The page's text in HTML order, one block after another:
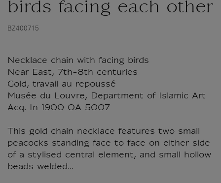
birds facing each other
BZ400715
Necklace chain with facing birds
Near East, 7th-8th centuries
Gold, travail au repoussé
Musée du Louvre, Department of Islamic Art
Acq. In 1900 OA 5007
This gold chain necklace features two small
peacocks standing face to face on either side
of a stylised central element, and small hollow
beads welded...